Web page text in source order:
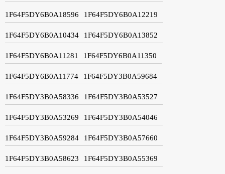
1F64F5DY6B0A18596 1F64F5DY6B0A12219
1F64F5DY6B0A10434 1F64F5DY6B0A13852
1F64F5DY6B0A11281 1F64F5DY6B0A11350
1F64F5DY6B0A11774 1F64F5DY3B0A59684
1F64F5DY3B0A58336 1F64F5DY3B0A53527
1F64F5DY3B0A53269 1F64F5DY3B0A54046
1F64F5DY3B0A59284 1F64F5DY3B0A57660
1F64F5DY3B0A58623 1F64F5DY3B0A55369